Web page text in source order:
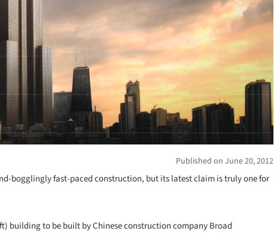
Published on June 20, 2012
bogglingly fast-paced construction, but its latest claim is truly one for
building to be built by Chinese construction company Broad